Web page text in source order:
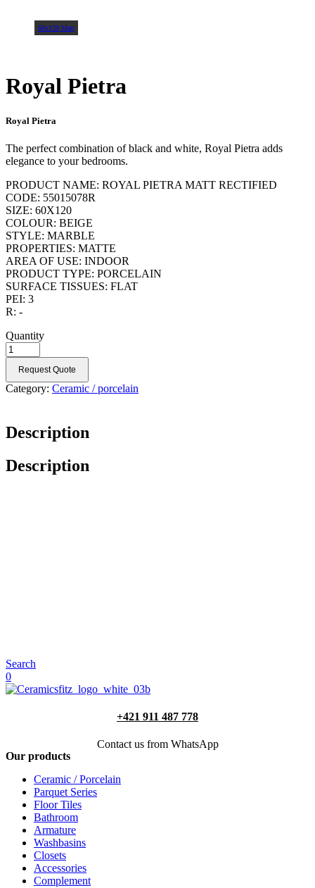
60x120 Matt
Royal Pietra
Royal Pietra
The perfect combination of black and white, Royal Pietra adds
elegance to your bedrooms.
PRODUCT NAME: ROYAL PIETRA MATT RECTIFIED
CODE: 55015078R
SIZE: 60X120
COLOUR: BEIGE
STYLE: MARBLE
PROPERTIES: MATTE
AREA OF USE: INDOOR
PRODUCT TYPE: PORCELAIN
SURFACE TISSUES: FLAT
PEI: 3
R: -
Quantity
Request Quote
Category: Ceramic / porcelain
Description
Description
Search
0
+421 911 487 778
Contact us from WhatsApp
Our products
Ceramic / Porcelain
Parquet Series
Floor Tiles
Bathroom
Armature
Washbasins
Closets
Accessories
Complement